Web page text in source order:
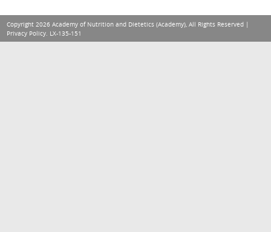
Copyright 2026 Academy of Nutrition and Dietetics (Academy), All Rights Reserved |
Privacy Policy. LX-135-151